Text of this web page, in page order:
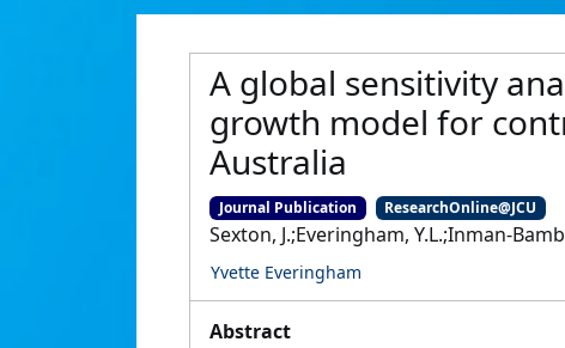
A global sensitivity
growth model for
Australia
Journal Publication ResearchOnline@JCU
Sexton, J.;Everingham, Y.L.;Inman-
Yvette Everingham
Abstract